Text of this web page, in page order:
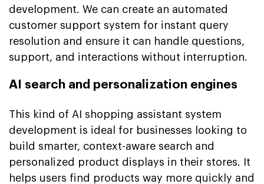
development. We can create an automated
customer support system for instant query
resolution and ensure it can handle questions,
support, and interactions without interruption.
AI search and personalization engines
This kind of AI shopping assistant system
development is ideal for businesses looking to
build smarter, context-aware search and
personalized product displays in their stores. It
helps users find products way more quickly and